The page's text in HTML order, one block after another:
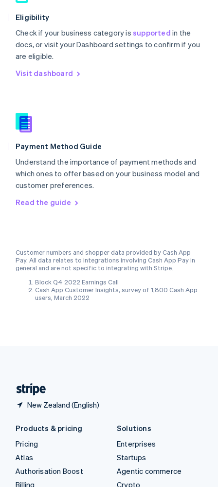
Eligibility
Check if your business category is supported in the
docs, or visit your Dashboard settings to confirm if you
are eligible.
Visit dashboard
Payment Method Guide
Understand the importance of payment methods and
which ones to offer based on your business model and
customer preferences.
Read the guide
Customer numbers and shopper data provided by Cash App
Pay. All data relates to integrations involving Cash App Pay in
general and are not specific to integrating with Stripe.
Block Q4 2022 Earnings Call
Cash App Customer Insights, survey of 1,800 Cash App
users, March 2022
New Zealand (English)
Malaysia
Malta
English
Mexico
Netherlands
Norway
English
Poland
English
PortuguêsEnglish
Romania
English
English 简体中文
Spain
Español English
Svenska English
Switzerland
Deutsch
Products & pricing
Pricing
Atlas
Authorisation Boost
Billing
Solutions
Enterprises
Startups
Agentic commerce
Crypto